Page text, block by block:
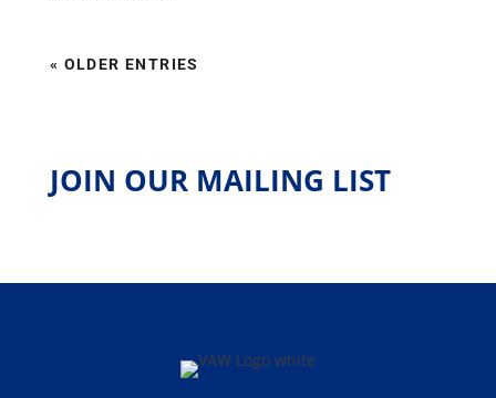
« OLDER ENTRIES
JOIN OUR MAILING LIST